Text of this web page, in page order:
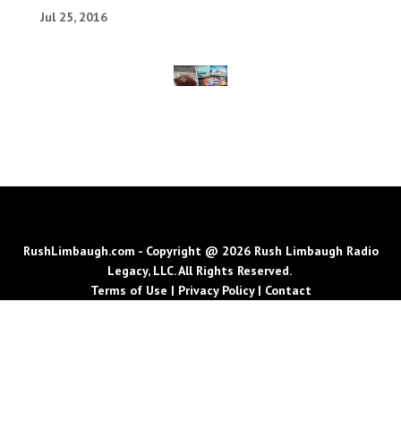
Jul 25, 2016
RushLimbaugh.com - Copyright @ 2026 Rush Limbaugh Radio
Legacy, LLC. All Rights Reserved.
Terms of Use | Privacy Policy| Contact